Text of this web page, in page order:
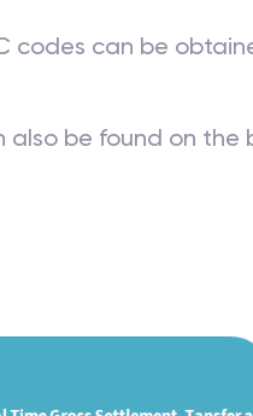
codes can be
be found on the